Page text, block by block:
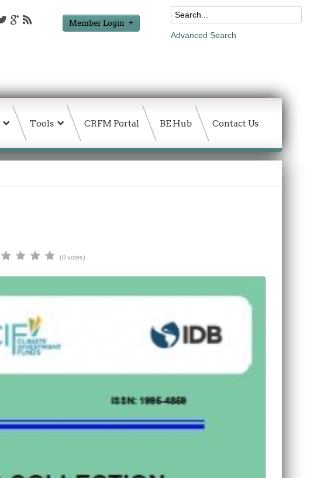
Member Login
Advanced Search
Tools CRFM Portal BE Hub Contact Us
(0 votes)